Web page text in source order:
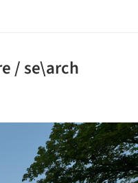
/ se\arch